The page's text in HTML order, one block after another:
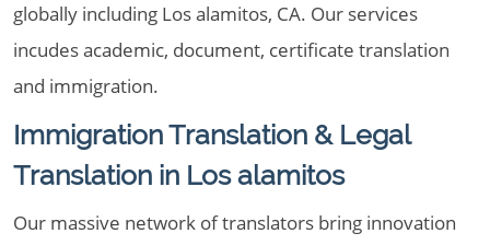
globally including Los alamitos, CA. Our services
incudes academic, document, certificate translation
and immigration.
Immigration Translation & Legal
Translation in Los alamitos
Our massive network of translators bring innovation